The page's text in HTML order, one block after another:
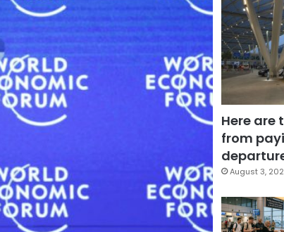
Here are
from
August 3,